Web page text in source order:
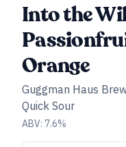
Into the
Orange
Guggman Haus
Quick Sour
ABV: 7.6%